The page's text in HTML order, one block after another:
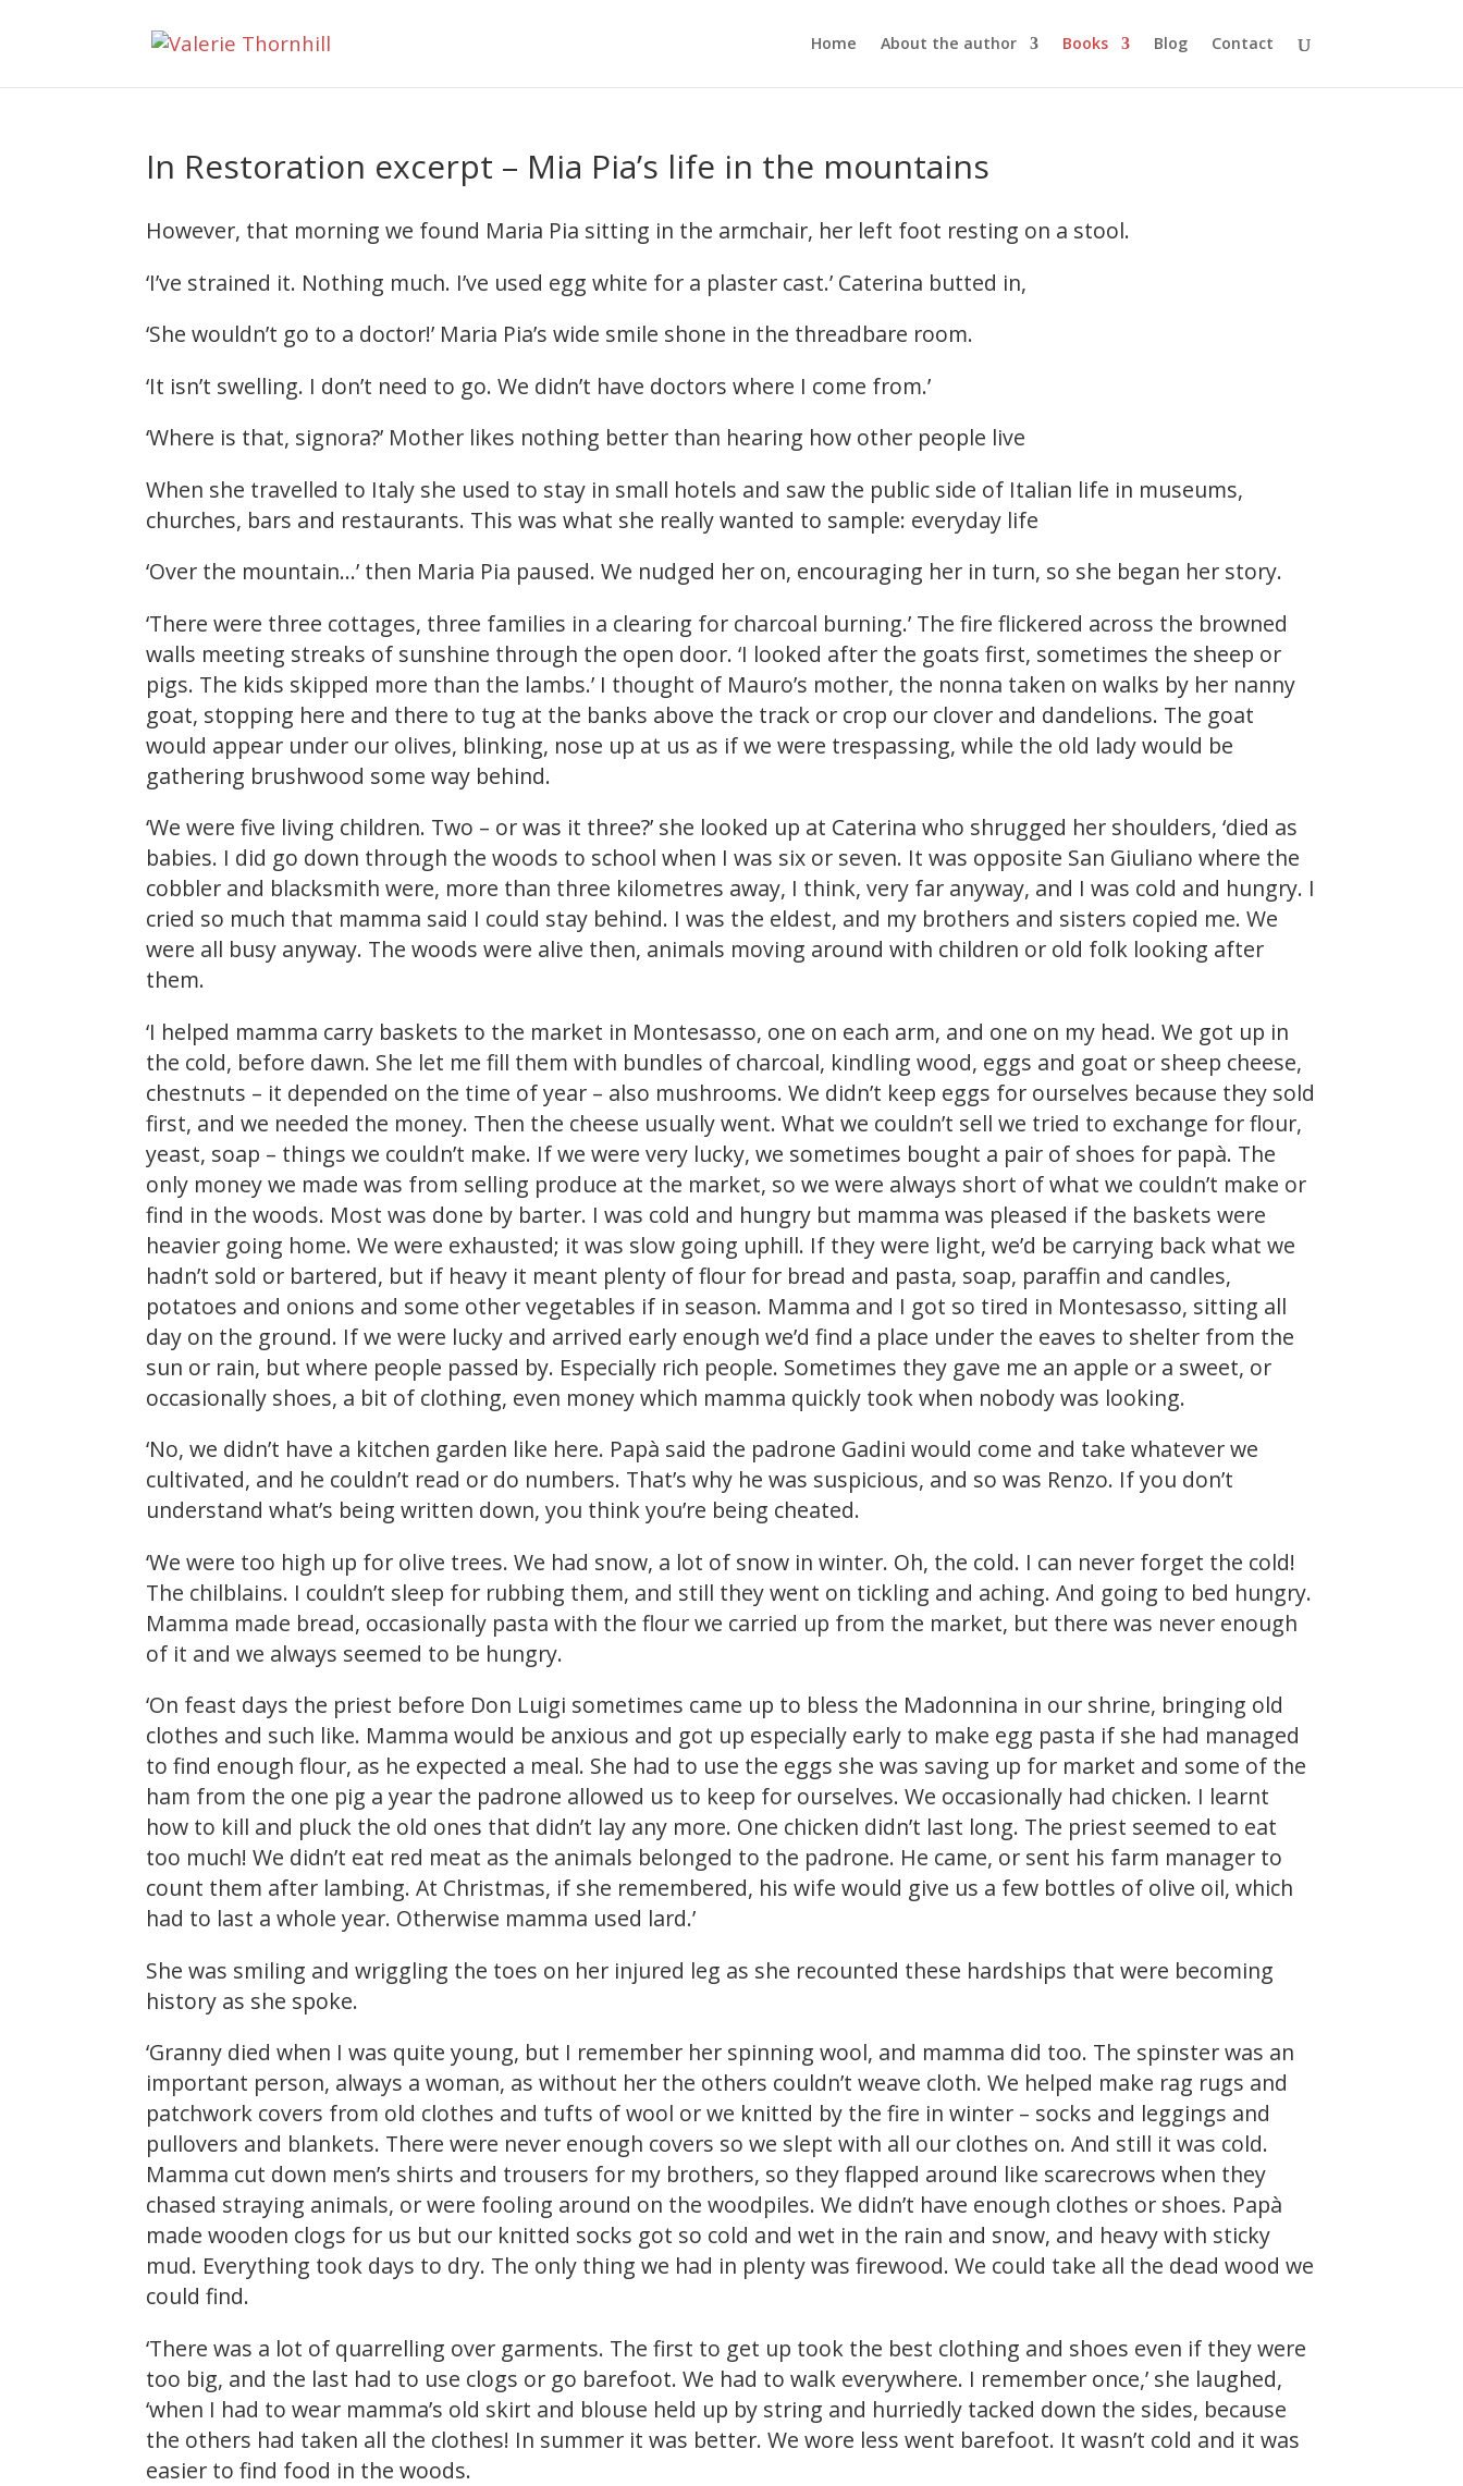
Home About the author Books Blog Contact
In Restoration excerpt – Mia Pia’s life in the mountains
However, that morning we found Maria Pia sitting in the armchair, her left foot resting on a stool.
‘I’ve strained it. Nothing much. I’ve used egg white for a plaster cast.’ Caterina butted in,
‘She wouldn’t go to a doctor!’ Maria Pia’s wide smile shone in the threadbare room.
‘It isn’t swelling. I don’t need to go. We didn’t have doctors where I come from.’
‘Where is that, signora?’ Mother likes nothing better than hearing how other people live
When she travelled to Italy she used to stay in small hotels and saw the public side of Italian life in museums,
churches, bars and restaurants. This was what she really wanted to sample: everyday life
‘Over the mountain…’ then Maria Pia paused. We nudged her on, encouraging her in turn, so she began her story.
‘There were three cottages, three families in a clearing for charcoal burning.’ The fire flickered across the browned
walls meeting streaks of sunshine through the open door. ‘I looked after the goats first, sometimes the sheep or
pigs. The kids skipped more than the lambs.’ I thought of Mauro’s mother, the nonna taken on walks by her nanny
goat, stopping here and there to tug at the banks above the track or crop our clover and dandelions. The goat
would appear under our olives, blinking, nose up at us as if we were trespassing, while the old lady would be
gathering brushwood some way behind.
‘We were five living children. Two – or was it three?’ she looked up at Caterina who shrugged her shoulders, ‘died as
babies. I did go down through the woods to school when I was six or seven. It was opposite San Giuliano where the
cobbler and blacksmith were, more than three kilometres away, I think, very far anyway, and I was cold and hungry. I
cried so much that mamma said I could stay behind. I was the eldest, and my brothers and sisters copied me. We
were all busy anyway. The woods were alive then, animals moving around with children or old folk looking after
them.
‘I helped mamma carry baskets to the market in Montesasso, one on each arm, and one on my head. We got up in
the cold, before dawn. She let me fill them with bundles of charcoal, kindling wood, eggs and goat or sheep cheese,
chestnuts – it depended on the time of year – also mushrooms. We didn’t keep eggs for ourselves because they sold
first, and we needed the money. Then the cheese usually went. What we couldn’t sell we tried to exchange for flour,
yeast, soap – things we couldn’t make. If we were very lucky, we sometimes bought a pair of shoes for papà. The
only money we made was from selling produce at the market, so we were always short of what we couldn’t make or
find in the woods. Most was done by barter. I was cold and hungry but mamma was pleased if the baskets were
heavier going home. We were exhausted; it was slow going uphill. If they were light, we’d be carrying back what we
hadn’t sold or bartered, but if heavy it meant plenty of flour for bread and pasta, soap, paraffin and candles,
potatoes and onions and some other vegetables if in season. Mamma and I got so tired in Montesasso, sitting all
day on the ground. If we were lucky and arrived early enough we’d find a place under the eaves to shelter from the
sun or rain, but where people passed by. Especially rich people. Sometimes they gave me an apple or a sweet, or
occasionally shoes, a bit of clothing, even money which mamma quickly took when nobody was looking.
‘No, we didn’t have a kitchen garden like here. Papà said the padrone Gadini would come and take whatever we
cultivated, and he couldn’t read or do numbers. That’s why he was suspicious, and so was Renzo. If you don’t
understand what’s being written down, you think you’re being cheated.
‘We were too high up for olive trees. We had snow, a lot of snow in winter. Oh, the cold. I can never forget the cold!
The chilblains. I couldn’t sleep for rubbing them, and still they went on tickling and aching. And going to bed hungry.
Mamma made bread, occasionally pasta with the flour we carried up from the market, but there was never enough
of it and we always seemed to be hungry.
‘On feast days the priest before Don Luigi sometimes came up to bless the Madonnina in our shrine, bringing old
clothes and such like. Mamma would be anxious and got up especially early to make egg pasta if she had managed
to find enough flour, as he expected a meal. She had to use the eggs she was saving up for market and some of the
ham from the one pig a year the padrone allowed us to keep for ourselves. We occasionally had chicken. I learnt
how to kill and pluck the old ones that didn’t lay any more. One chicken didn’t last long. The priest seemed to eat
too much! We didn’t eat red meat as the animals belonged to the padrone. He came, or sent his farm manager to
count them after lambing. At Christmas, if she remembered, his wife would give us a few bottles of olive oil, which
had to last a whole year. Otherwise mamma used lard.’
She was smiling and wriggling the toes on her injured leg as she recounted these hardships that were becoming
history as she spoke.
‘Granny died when I was quite young, but I remember her spinning wool, and mamma did too. The spinster was an
important person, always a woman, as without her the others couldn’t weave cloth. We helped make rag rugs and
patchwork covers from old clothes and tufts of wool or we knitted by the fire in winter – socks and leggings and
pullovers and blankets. There were never enough covers so we slept with all our clothes on. And still it was cold.
Mamma cut down men’s shirts and trousers for my brothers, so they flapped around like scarecrows when they
chased straying animals, or were fooling around on the woodpiles. We didn’t have enough clothes or shoes. Papà
made wooden clogs for us but our knitted socks got so cold and wet in the rain and snow, and heavy with sticky
mud. Everything took days to dry. The only thing we had in plenty was firewood. We could take all the dead wood we
could find.
‘There was a lot of quarrelling over garments. The first to get up took the best clothing and shoes even if they were
too big, and the last had to use clogs or go barefoot. We had to walk everywhere. I remember once,’ she laughed,
‘when I had to wear mamma’s old skirt and blouse held up by string and hurriedly tacked down the sides, because
the others had taken all the clothes! In summer it was better. We wore less went barefoot. It wasn’t cold and it was
easier to find food in the woods.